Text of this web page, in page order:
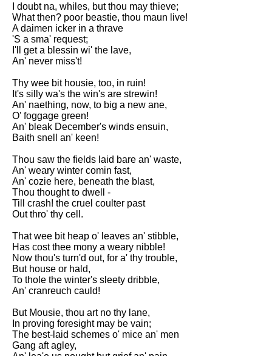
The White Man's Burden by
Rudyard Kipling analysis
The Raven by Edgar Allan Poe
analysis
Annabel Lee by Edgar Allan
Poe analysis
The Tyger by William Blake
analysis
The Cask Of Amontillado by
Edgar Allen Poe analysis
Composed Upon Westminster
Bridge by William Wordsworth
analysis
Kubla Khan by Samuel Taylor
Nothing Gold Can Stay by
Robert Frost analysis
If by Rudyard Kipling analysis
analysis
I doubt na, whiles, but thou may thieve;
What then? poor beastie, thou maun live!
A daimen icker in a thrave
'S a sma' request;
I'll get a blessin wi' the lave,
An' never miss't!
Thy wee bit housie, too, in ruin!
It's silly wa's the win's are strewin!
An' naething, now, to big a new ane,
O' foggage green!
An' bleak December's winds ensuin,
Baith snell an' keen!
Thou saw the fields laid bare an' waste,
An' weary winter comin fast,
An' cozie here, beneath the blast,
Thou thought to dwell -
Till crash! the cruel coulter past
Out thro' thy cell.
That wee bit heap o' leaves an' stibble,
Has cost thee mony a weary nibble!
Now thou's turn'd out, for a' thy trouble,
But house or hald,
To thole the winter's sleety dribble,
An' cranreuch cauld!
But Mousie, thou art no thy lane,
In proving foresight may be vain;
The best-laid schemes o' mice an' men
Gang aft agley,